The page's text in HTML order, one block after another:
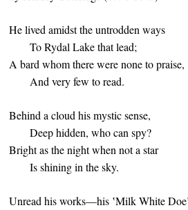
He lived amidst the untrodden ways
To Rydal Lake that lead;
A bard whom there were none to praise,
And very few to read.
Behind a cloud his mystic sense,
Deep hidden, who can spy?
Bright as the night when not a star
Is shining in the sky.
Unread his works—his ‛Milk White